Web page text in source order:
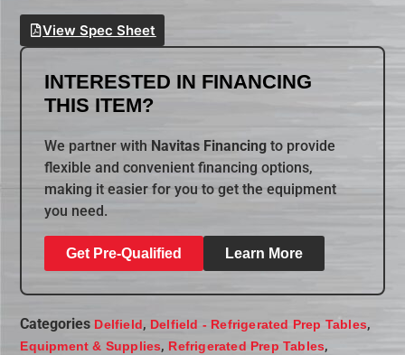
View Spec Sheet
INTERESTED IN FINANCING
THIS ITEM?
We partner with Navitas Financing to provide
flexible and convenient financing options,
making it easier for you to get the equipment
you need.
Get Pre-Qualified Learn More
Categories Delfield, Delfield - Refrigerated Prep Tables,
Equipment & Supplies, Refrigerated Prep Tables,